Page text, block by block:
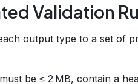
Validation
output type to a set of
be ≤ 2 MB, contain a